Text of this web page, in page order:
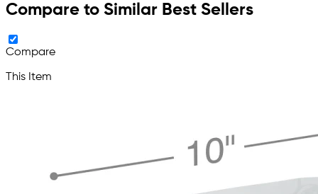
Compare to Similar Best Sellers
Compare
This Item